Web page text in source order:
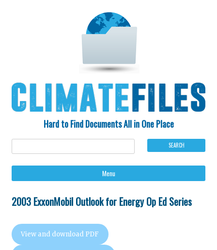
Hard to Find Documents All in One Place
Menu
2003 ExxonMobil Outlook for Energy Op Ed Series
View and download PDF